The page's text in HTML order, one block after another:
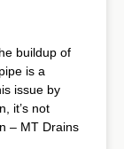
buildup of
is a
issue by
it’s not
– MT Drains